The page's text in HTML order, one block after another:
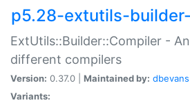
p5.28-extutils-
ExtUtils::Builder::Compiler -
different compilers
Version: 0.37.0 | Maintained by: dbevans
Variants: